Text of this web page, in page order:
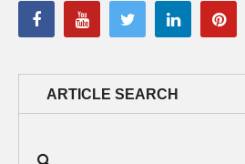
ARTICLE SEARCH